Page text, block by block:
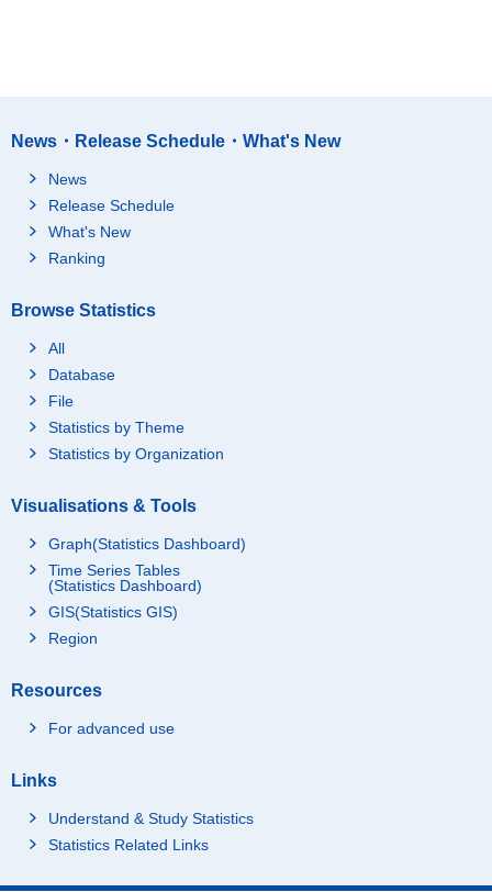
News・Release Schedule・What's New
News
Release Schedule
What's New
Ranking
Browse Statistics
All
Database
File
Statistics by Theme
Statistics by Organization
Visualisations & Tools
Graph(Statistics Dashboard)
Time Series Tables
(Statistics Dashboard)
GIS(Statistics GIS)
Region
Resources
For advanced use
Links
Understand & Study Statistics
Statistics Related Links